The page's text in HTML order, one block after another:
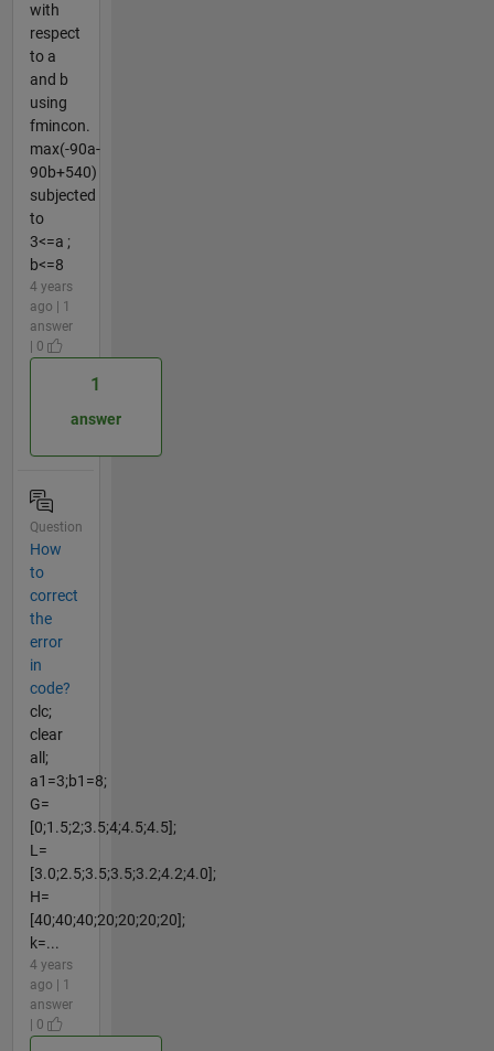
with
respect
to a
and b
using
fmincon.
max(-90a-
90b+540)
subjected
to
3<=a ;
b<=8
4 years
ago | 1
answer
| 0
1
answer
Question
How
to
correct
the
error
in
code?
clc;
clear
all;
a1=3;b1=8;
G=
[0;1.5;2;3.5;4;4.5;4.5];
L=
[3.0;2.5;3.5;3.5;3.2;4.2;4.0];
H=
[40;40;40;20;20;20;20];
k=...
4 years
ago | 1
answer
| 0